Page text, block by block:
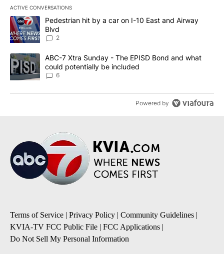
ACTIVE CONVERSATIONS
The following is a list of the most commented articles in the last
A trending article titled "Pedestrian hit by a car on I-10 East and
Pedestrian hit by a car on I-10 East and Airway
Blvd
2
A trending article titled "ABC-7 Xtra Sunday - The EPISD Bond
ABC-7 Xtra Sunday - The EPISD Bond and what
could potentially be included
6
Powered by
Terms of Service | Privacy Policy | Community Guidelines |
KVIA-TV FCC Public File | FCC Applications |
Do Not Sell My Personal Information